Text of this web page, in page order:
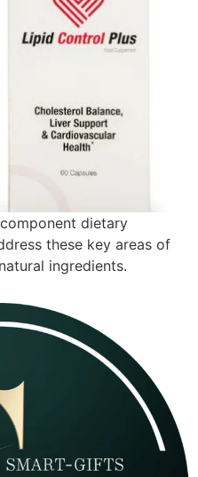
dietary
these key areas of
ingredients.